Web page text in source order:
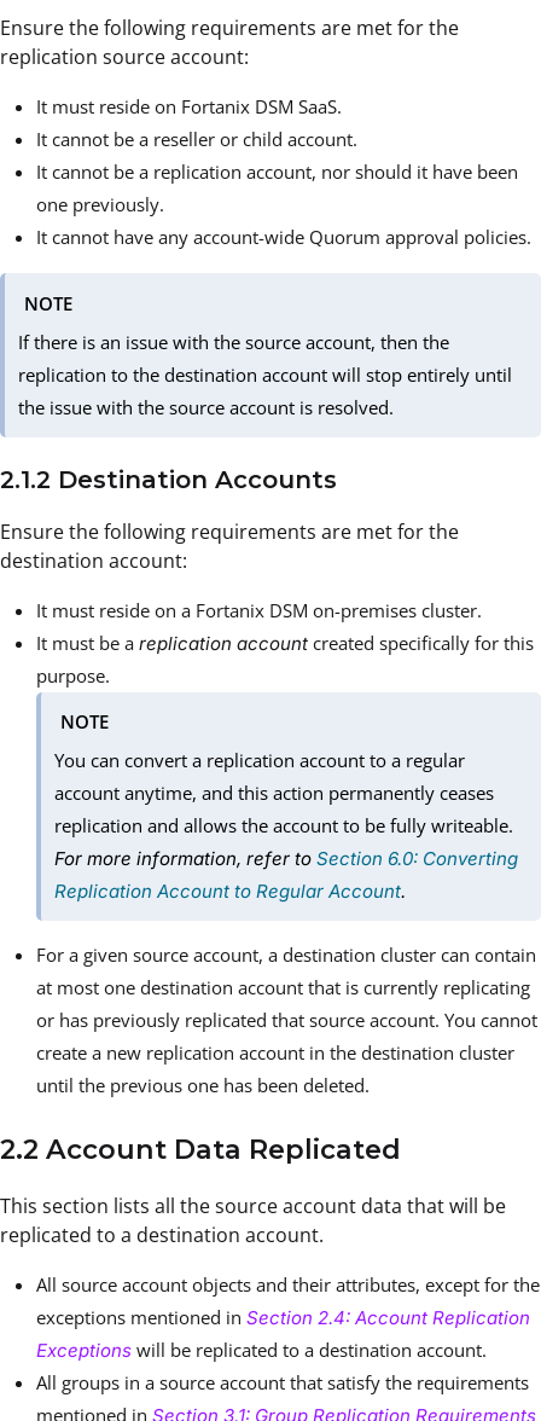
Ensure the following requirements are met for the
replication source account:
It must reside on Fortanix DSM SaaS.
It cannot be a reseller or child account.
It cannot be a replication account, nor should it have been
one previously.
It cannot have any account-wide Quorum approval policies.
NOTE
If there is an issue with the source account, then the
replication to the destination account will stop entirely until
the issue with the source account is resolved.
2.1.2 Destination Accounts
Ensure the following requirements are met for the
destination account:
It must reside on a Fortanix DSM on-premises cluster.
It must be a replication account created specifically for this
purpose.
NOTE
You can convert a replication account to a regular
account anytime, and this action permanently ceases
replication and allows the account to be fully writeable.
For more information, refer toSection 6.0: Converting
Replication Account to Regular Account.
For a given source account, a destination cluster can contain
at most one destination account that is currently replicating
or has previously replicated that source account. You cannot
create a new replication account in the destination cluster
until the previous one has been deleted.
2.2 Account Data Replicated
This section lists all the source account data that will be
replicated to a destination account.
All source account objects and their attributes, except for the
exceptions mentioned in Section 2.4: Account Replication
Exceptions will be replicated to a destination account.
All groups in a source account that satisfy the requirements
mentioned in Section 3.1: Group Replication Requirements